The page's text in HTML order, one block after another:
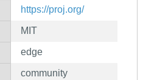
https://proj.org/
MIT
edge
community